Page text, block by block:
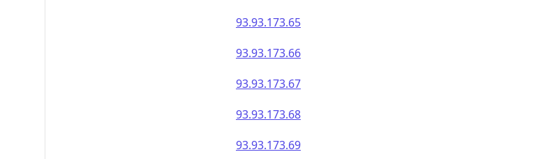
93.93.173.65
93.93.173.66
93.93.173.67
93.93.173.68
93.93.173.69